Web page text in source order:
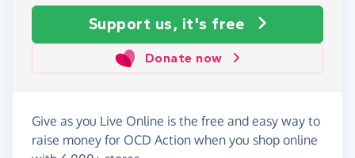
Support us, it's free
Donate now
Give as you Live Online is the free and easy way to
raise money for OCD Action when you shop online